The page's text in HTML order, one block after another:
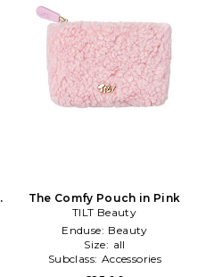
The Comfy Pouch in Pink
TILT Beauty
Enduse: Beauty
Size: all
Subclass: Accessories